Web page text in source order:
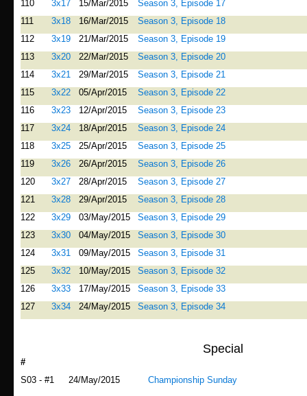
110
3x17 15/Mar/2015
Season 3, Episode 17
111
3x18 16/Mar/2015
Season 3, Episode 18
112
3x19 21/Mar/2015
Season 3, Episode 19
113
3x20 22/Mar/2015
Season 3, Episode 20
114
3x21 29/Mar/2015
Season 3, Episode 21
115
3x22 05/Apr/2015
Season 3, Episode 22
116
3x23 12/Apr/2015
Season 3, Episode 23
117
3x24 18/Apr/2015
Season 3, Episode 24
118
3x25 25/Apr/2015
Season 3, Episode 25
119
3x26 26/Apr/2015
Season 3, Episode 26
120
3x27 28/Apr/2015
Season 3, Episode 27
121
3x28 29/Apr/2015
Season 3, Episode 28
122
3x29 03/May/2015
Season 3, Episode 29
123
3x30 04/May/2015
Season 3, Episode 30
124
3x31 09/May/2015
Season 3, Episode 31
125
3x32 10/May/2015
Season 3, Episode 32
126
3x33 17/May/2015
Season 3, Episode 33
127
3x34 24/May/2015 Season 3, Episode 34
Special
#
S03 - #1
24/May/2015 Championship Sunday